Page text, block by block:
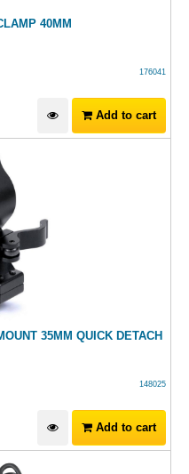
40MM
176041
Add to cart
35MM QUICK DETACH
148025
Add to cart